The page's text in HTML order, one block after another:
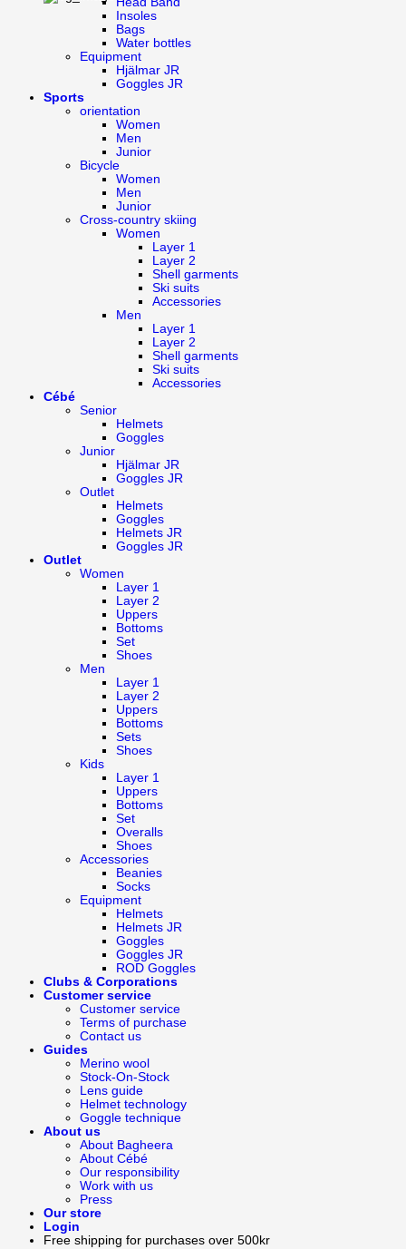
Insoles
Bags
Water bottles
Equipment
Hjälmar JR
Goggles JR
Sports
orientation
Women
Men
Junior
Bicycle
Women
Men
Junior
Cross-country skiing
Women
Layer 1
Layer 2
Shell garments
Ski suits
Accessories
Men
Layer 1
Layer 2
Shell garments
Ski suits
Accessories
Cébé
Senior
Helmets
Goggles
Junior
Hjälmar JR
Goggles JR
Outlet
Helmets
Goggles
Helmets JR
Goggles JR
Outlet
Women
Layer 1
Layer 2
Uppers
Bottoms
Set
Shoes
Men
Layer 1
Layer 2
Uppers
Bottoms
Sets
Shoes
Kids
Layer 1
Uppers
Bottoms
Set
Overalls
Shoes
Accessories
Beanies
Socks
Equipment
Helmets
Helmets JR
Goggles
Goggles JR
ROD Goggles
Clubs & Corporations
Customer service
Customer service
Terms of purchase
Contact us
Guides
Merino wool
Stock-On-Stock
Lens guide
Helmet technology
Goggle technique
About us
About Bagheera
About Cébé
Our responsibility
Work with us
Press
Our store
Login
Free shipping for purchases over 500kr